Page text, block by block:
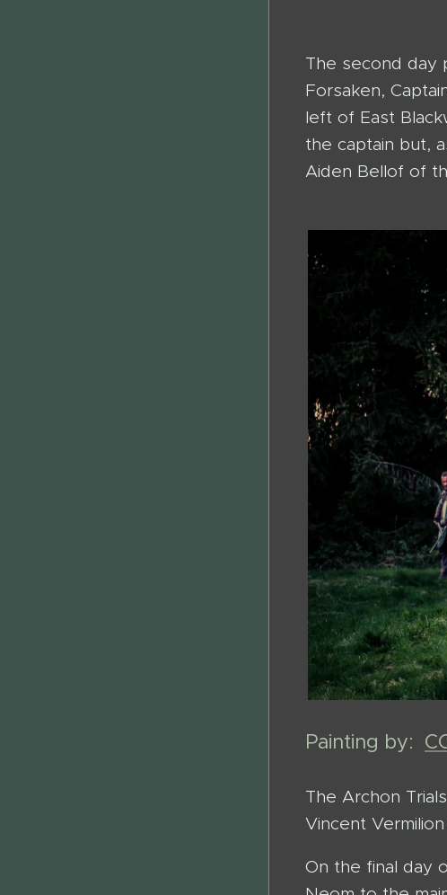
The second day
Forsaken,
left of East
the captain but,
Aiden Bellof of
Painting by:
The Archon
Vincent
On the final day